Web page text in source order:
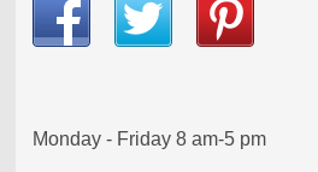
Monday - Friday 8 am-5 pm